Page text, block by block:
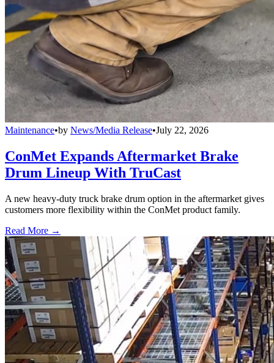
Maintenance•by News/Media Release•July 22, 2026
ConMet Expands Aftermarket Brake
Drum Lineup With TruCast
A new heavy-duty truck brake drum option in the aftermarket gives
customers more flexibility within the ConMet product family.
Read More →